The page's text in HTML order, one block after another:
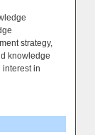
strategy,
knowledge
interest in